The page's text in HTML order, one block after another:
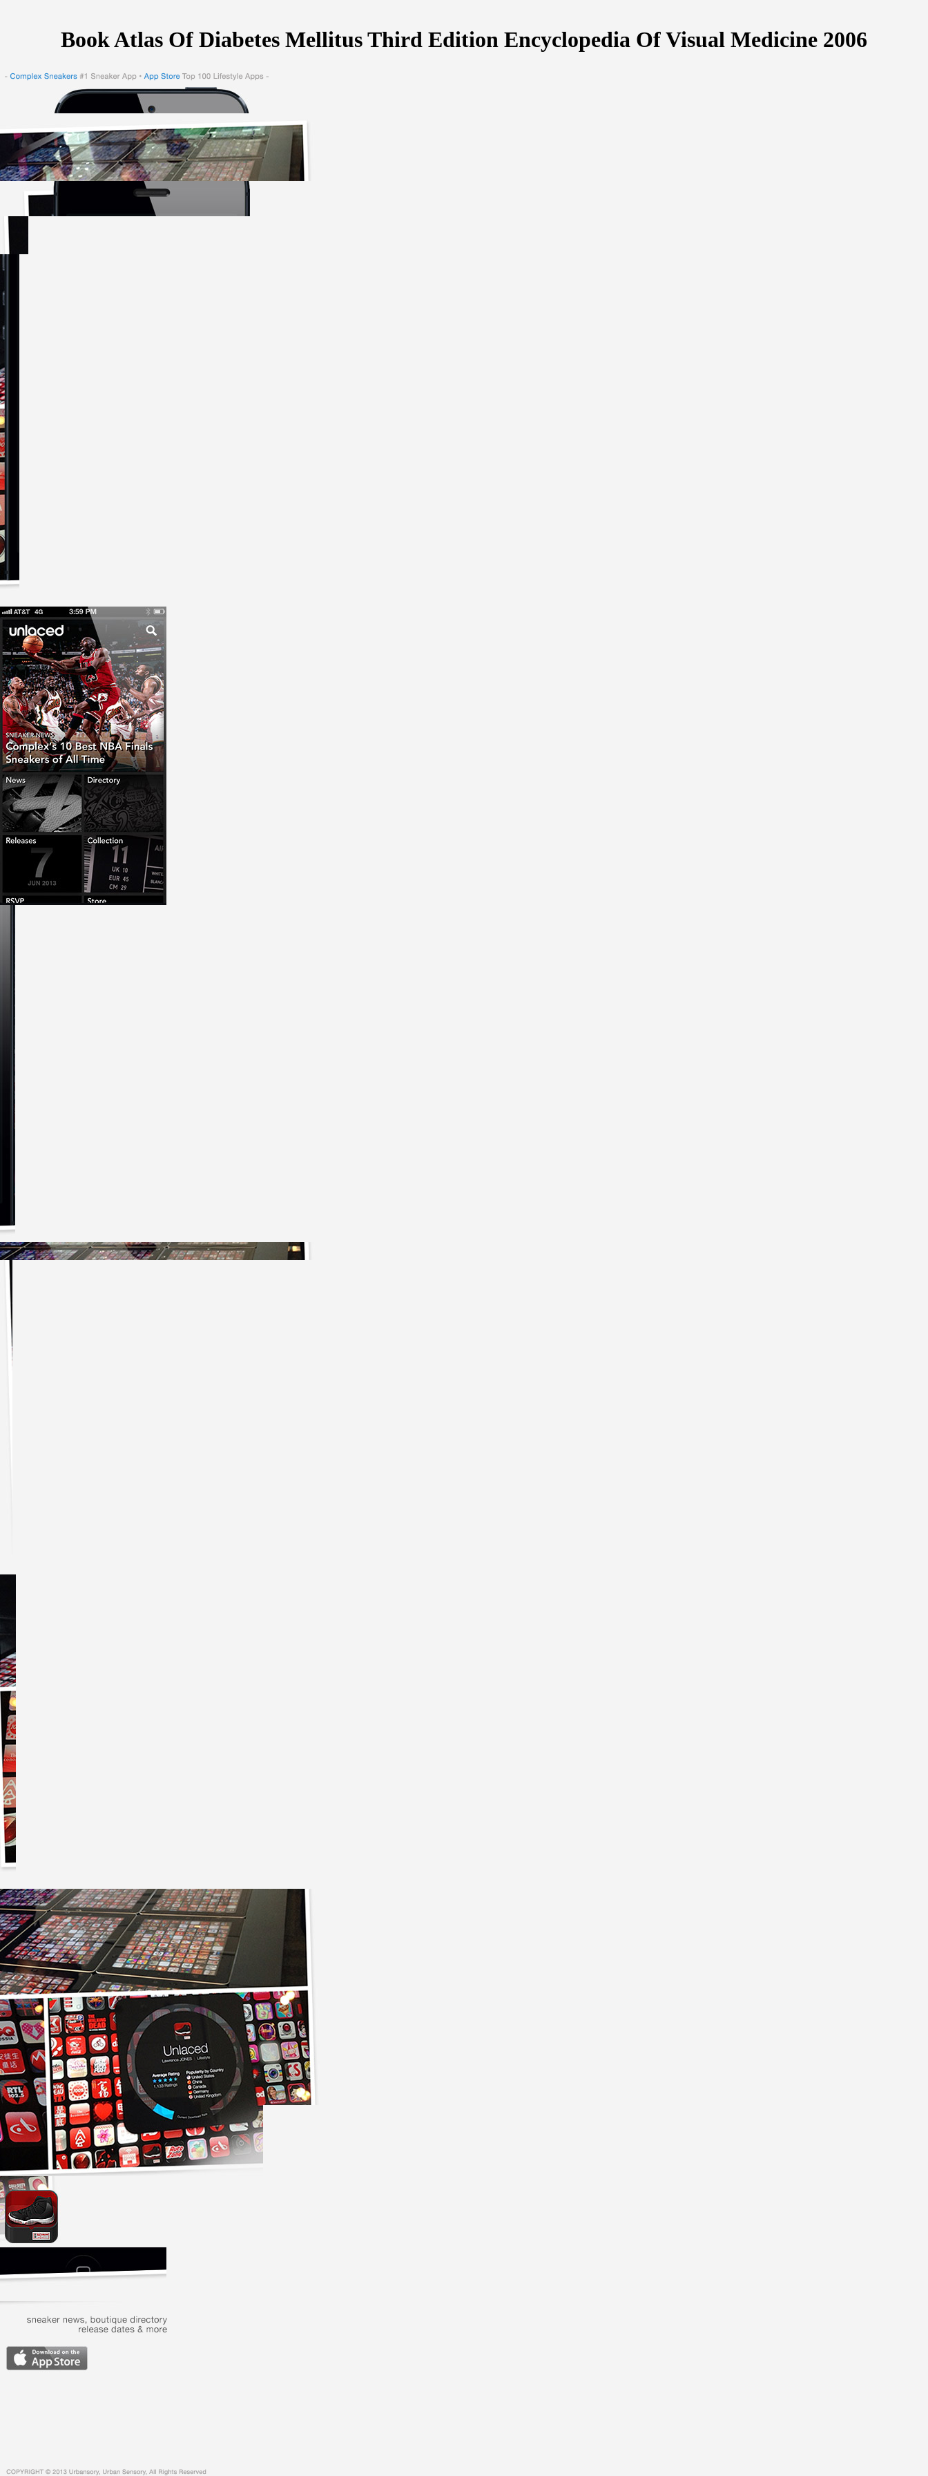
Book Atlas Of Diabetes Mellitus Third Edition Encyclopedia Of Visual Medicine 2006